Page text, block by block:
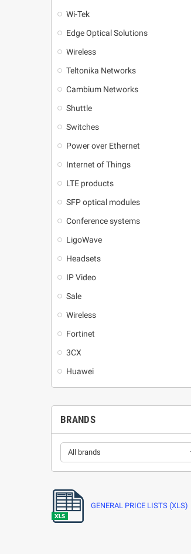
Wi-Tek
Edge Optical Solutions
Wireless
Teltonika Networks
Cambium Networks
Shuttle
Switches
Power over Ethernet
Internet of Things
LTE products
SFP optical modules
Conference systems
LigoWave
Headsets
IP Video
Sale
Wireless
Fortinet
3CX
Huawei
BRANDS
GENERAL PRICE LISTS (XLS)